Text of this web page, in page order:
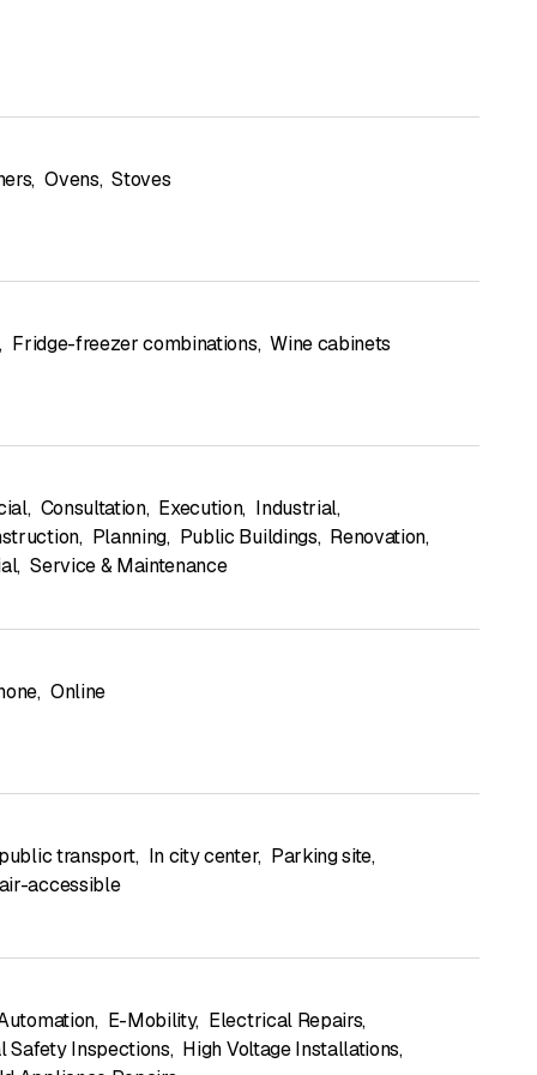
, Ovens, Stoves
, Fridge-freezer combinations, Wine cabinets
, Consultation, Execution, Industrial,
, Planning, Public Buildings, Renovation,
, Service & Maintenance
, Online
transport, In city center, Parking site,
accessible
, E-Mobility, Electrical Repairs,
Safety Inspections, High Voltage Installations,